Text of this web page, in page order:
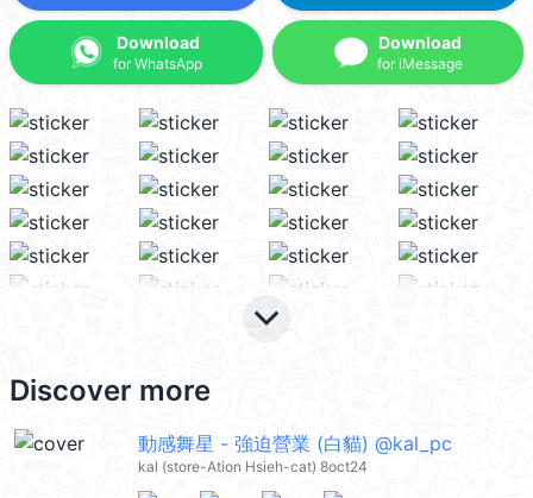
Download
for WhatsApp
Download
for iMessage
keyboard_arrow_down
Discover more
動感舞星 - 強迫營業 (白貓) @kal_pc
kal (store-Ation Hsieh-cat) 8oct24